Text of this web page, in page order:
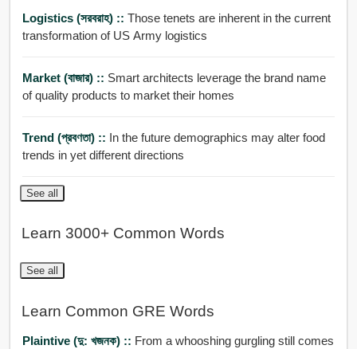
Logistics (সরবরাহ) :: Those tenets are inherent in the current
transformation of US Army logistics
Market (বাজার) :: Smart architects leverage the brand name
of quality products to market their homes
Trend (প্রবণতা) :: In the future demographics may alter food
trends in yet different directions
See all
Learn 3000+ Common Words
See all
Learn Common GRE Words
Plaintive (দু: খজনক) :: From a whooshing gurgling still comes